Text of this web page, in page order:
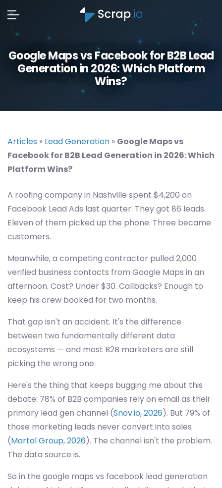
Google Maps vs Facebook for B2B Lead
Generation in 2026: Which Platform
Wins?
Articles » Lead Generation » Google Maps vs
Facebook for B2B Lead Generation in 2026: Which
Platform Wins?
A roofing company in Nashville spent $4,200 on
Facebook Lead Ads last quarter. They got 86 leads.
Eleven of them picked up the phone. Three became
customers.
Meanwhile, a competing contractor pulled 2,000
verified business contacts from Google Maps in an
afternoon. Cost? Under $30. Callbacks? Enough to
keep his crew booked for two months.
That gap isn't an accident. It's the difference
between two fundamentally different data
ecosystems — and most B2B marketers are still
picking the wrong one.
Here's the thing that keeps bugging me about this
debate: 78% of B2B companies rely on email as their
primary lead gen channel (Snov.io, 2026). But 79% of
those marketing leads never convert into sales
(Martal Group, 2026). The channel isn't the problem.
The data source is.
So in the google maps vs facebook lead generation